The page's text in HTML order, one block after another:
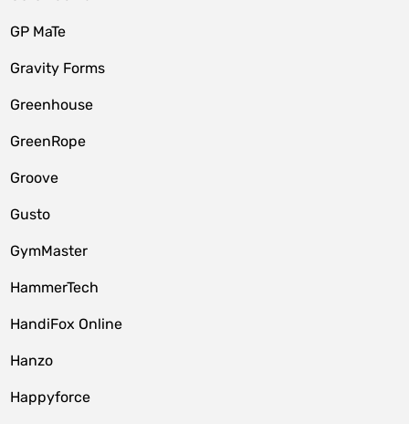
GP MaTe
Gravity Forms
Greenhouse
GreenRope
Groove
Gusto
GymMaster
HammerTech
HandiFox Online
Hanzo
Happyforce